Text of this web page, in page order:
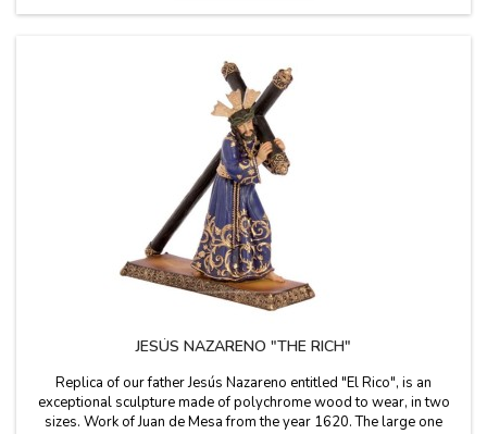
JESÚS NAZARENO "THE RICH"
Replica of our father Jesús Nazareno entitled "El Rico", is an
exceptional sculpture made of polychrome wood to wear, in two
sizes. Work of Juan de Mesa from the year 1620. The large one